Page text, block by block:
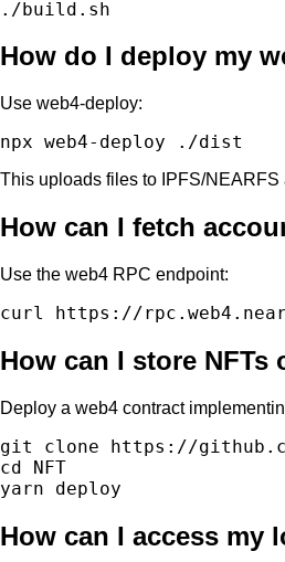
How do I deploy my
Use web4-deploy:
This uploads files to IPFS/
How can I fetch
Use the web4 RPC endpoint:
How can I store NFTs
Deploy a web4 contract
git clone https://
cd NFT
How can I access my